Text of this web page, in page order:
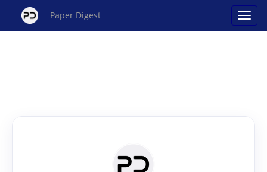
Paper Digest